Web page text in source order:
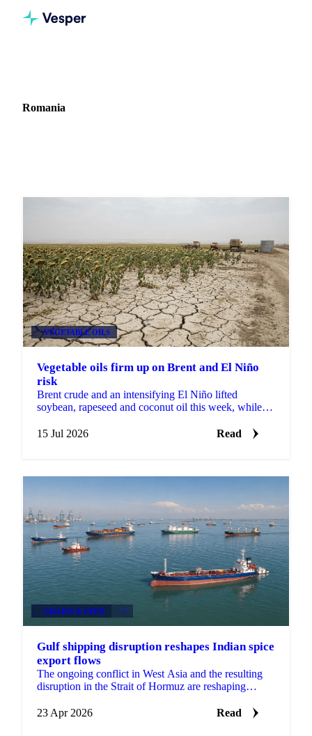
Romania
VEGETABLE OILS
Vegetable oils firm up on Brent and El Niño
risk
Brent crude and an intensifying El Niño lifted
soybean, rapeseed and coconut oil this week, while
15 Jul 2026
Read
GRAINS & FEED +3
Gulf shipping disruption reshapes Indian spice
export flows
The ongoing conflict in West Asia and the resulting
disruption in the Strait of Hormuz are reshaping
23 Apr 2026
Read